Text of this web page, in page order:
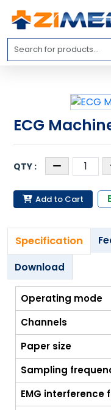
Home
Medical
About
Contact
Blog
My
Account
info@zimed.com
ECG
Add to Cart
Specification
Download
Operating mode
Channels
Paper size
Sampling
EMG interference